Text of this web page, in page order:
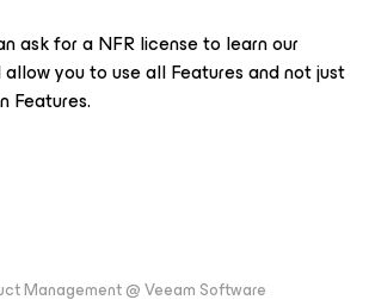
ask for a NFR license to learn our
you to use all Features and not just
Features.
Management @ Veeam Software